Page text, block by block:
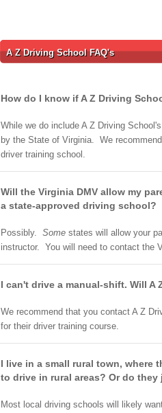
A Z Driving School FAQ's
How do I know if A Z Driving
While we do include A Z Driving
by the State of Virginia. We
driver training school.
Will the Virginia DMV allow my
a state-approved driving school?
Possibly. Some states will allow your
instructor. You will need to contact the
I can't drive a manual-shift. Will
We recommend that you contact A Z
for their driver training course.
I live in a small rural town, where
to drive in rural areas? Or do
Most local driving schools will likely